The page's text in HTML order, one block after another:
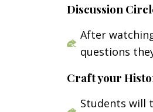
Discussion
After
questions
Craft your
Students will